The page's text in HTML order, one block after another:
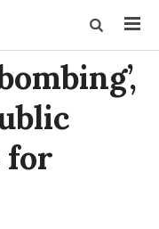
for